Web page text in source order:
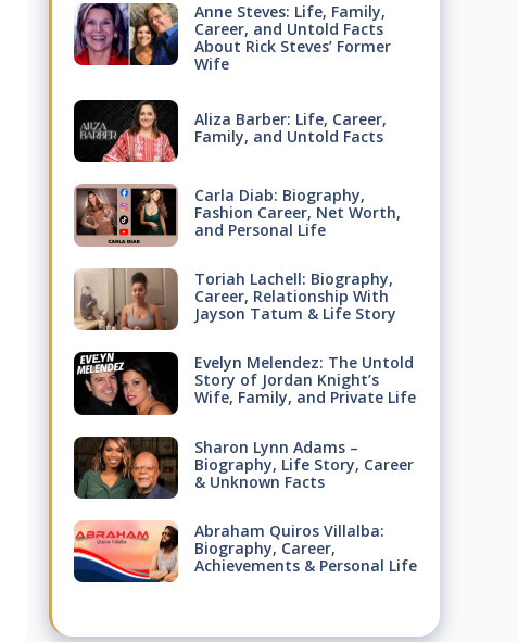
Anne Steves: Life, Family,
Career, and Untold Facts
About Rick Steves’ Former
Wife
Aliza Barber: Life, Career,
Family, and Untold Facts
Carla Diab: Biography,
Fashion Career, Net Worth,
and Personal Life
Toriah Lachell: Biography,
Career, Relationship With
Jayson Tatum & Life Story
Evelyn Melendez: The Untold
Story of Jordan Knight’s
Wife, Family, and Private Life
Sharon Lynn Adams –
Biography, Life Story, Career
& Unknown Facts
Abraham Quiros Villalba:
Biography, Career,
Achievements & Personal Life